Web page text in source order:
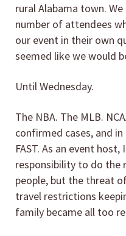
rural Alabama town.
number of attendees
our event in their own
seemed like we would
Until Wednesday.
The NBA. The MLB.
confirmed cases, and
FAST. As an event
responsibility to do the
people, but the threat
travel restrictions
family became all too